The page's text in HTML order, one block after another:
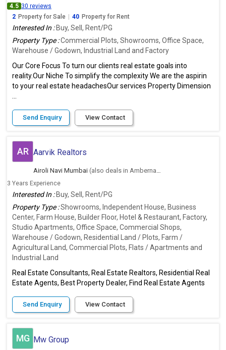
4.5 30 reviews
2 Property for Sale | 40 Property for Rent
Interested In : Buy, Sell, Rent/PG
Property Type :Commercial Plots, Showrooms, Office Space,
Warehouse / Godown, Industrial Land and Factory
Our Core Focus To turn our clients real estate goals into
reality.Our Niche To simplify the complexity We are the aspirin
to your real estate headachesOur services Property Dimension
Send Enquiry View Contact
AR Aarvik Realtors
Airoli Navi Mumbai (also deals in Ambernath East, Thane)
3 Years Experience
Interested In : Buy, Sell, Rent/PG
Property Type :Showrooms, Independent House, Business
Center, Farm House, Builder Floor, Hotel & Restaurant, Factory,
Studio Apartments, Office Space, Commercial Shops,
Warehouse / Godown, Residential Land / Plots, Farm /
Agricultural Land, Commercial Plots, Flats / Apartments and
Industrial Land
Real Estate Consultants, Real Estate Realtors, Residential Real
Estate Agents, Best Property Dealer, Find Real Estate Agents
Send Enquiry View Contact
MG Mw Group